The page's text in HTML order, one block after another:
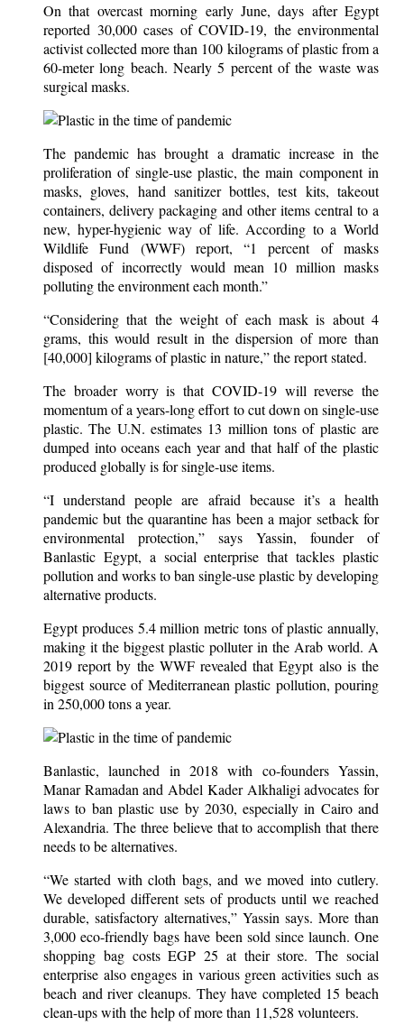
On that overcast morning early June, days after Egypt
reported 30,000 cases of COVID-19, the environmental
activist collected more than 100 kilograms of plastic from a
60-meter long beach. Nearly 5 percent of the waste was
surgical masks.
The pandemic has brought a dramatic increase in the
proliferation of single-use plastic, the main component in
masks, gloves, hand sanitizer bottles, test kits, takeout
containers, delivery packaging and other items central to a
new, hyper-hygienic way of life. According to a World
Wildlife Fund (WWF) report, “1 percent of masks
disposed of incorrectly would mean 10 million masks
polluting the environment each month.”
“Considering that the weight of each mask is about 4
grams, this would result in the dispersion of more than
[40,000] kilograms of plastic in nature,” the report stated.
The broader worry is that COVID-19 will reverse the
momentum of a years-long effort to cut down on single-use
plastic. The U.N. estimates 13 million tons of plastic are
dumped into oceans each year and that half of the plastic
produced globally is for single-use items.
“I understand people are afraid because it’s a health
pandemic but the quarantine has been a major setback for
environmental protection,” says Yassin, founder of
Banlastic Egypt, a social enterprise that tackles plastic
pollution and works to ban single-use plastic by developing
alternative products.
Egypt produces 5.4 million metric tons of plastic annually,
making it the biggest plastic polluter in the Arab world. A
2019 report by the WWF revealed that Egypt also is the
biggest source of Mediterranean plastic pollution, pouring
in 250,000 tons a year.
Banlastic, launched in 2018 with co-founders Yassin,
Manar Ramadan and Abdel Kader Alkhaligi advocates for
laws to ban plastic use by 2030, especially in Cairo and
Alexandria. The three believe that to accomplish that there
needs to be alternatives.
“We started with cloth bags, and we moved into cutlery.
We developed different sets of products until we reached
durable, satisfactory alternatives,” Yassin says. More than
3,000 eco-friendly bags have been sold since launch. One
shopping bag costs EGP 25 at their store. The social
enterprise also engages in various green activities such as
beach and river cleanups. They have completed 15 beach
clean-ups with the help of more than 11,528 volunteers.